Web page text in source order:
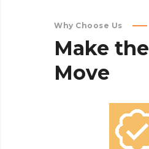
Why Choose Us
Make the
Move